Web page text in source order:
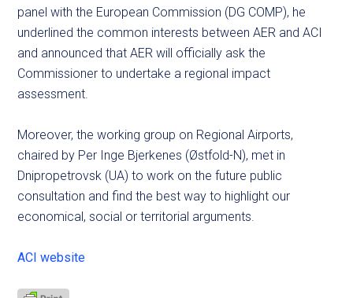
panel with the European Commission (DG COMP), he
underlined the common interests between AER and ACI
and announced that AER will officially ask the
Commissioner to undertake a regional impact
assessment.
Moreover, the working group on Regional Airports,
chaired by Per Inge Bjerkenes (Østfold-N), met in
Dnipropetrovsk (UA) to work on the future public
consultation and find the best way to highlight our
economical, social or territorial arguments.
ACI website